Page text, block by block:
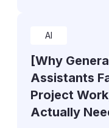
AI
[Why
Assistants
Project
Actually